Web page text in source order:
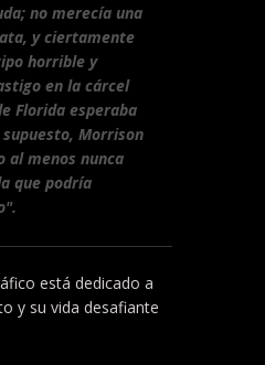
no merecía una
y ciertamente
horrible y
en la cárcel
Florida esperaba
Morrison
al menos nunca
que podría
está dedicado a
y su vida desafiante